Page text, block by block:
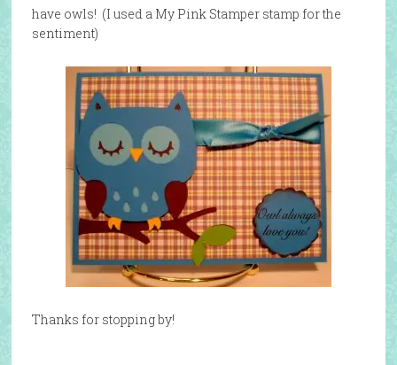
have owls! (I used a My Pink Stamper stamp for the
sentiment)
Thanks for stopping by!